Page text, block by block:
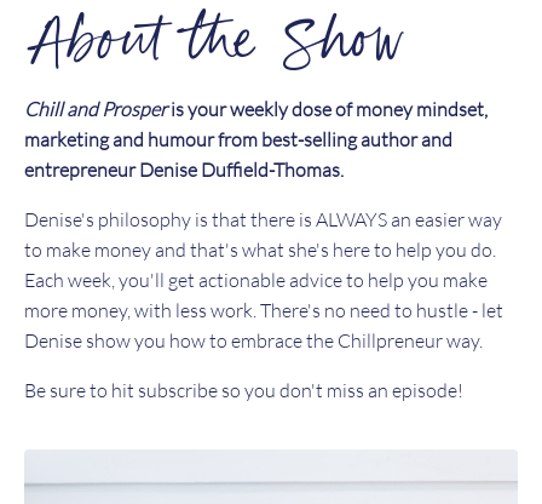
About the Show
Chill and Prosperis your weekly dose of money mindset,
marketing and humour from best-selling author and
entrepreneur Denise Duffield-Thomas.
Denise's philosophy is that there is ALWAYS an easier way
to make money and that's what she's here to help you do.
Each week, you'll get actionable advice to help you make
more money, with less work. There's no need to hustle - let
Denise show you how to embrace the Chillpreneur way.
Be sure to hit subscribe so you don't miss an episode!